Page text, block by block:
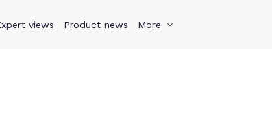
Resources Pricing
views Product news More